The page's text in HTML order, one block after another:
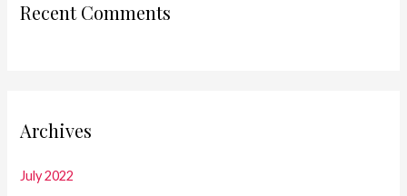
Recent Comments
Archives
July 2022